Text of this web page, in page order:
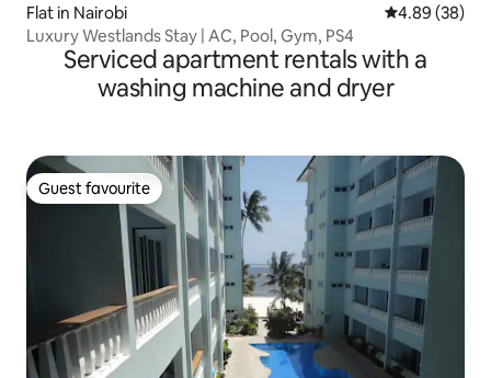
Flat in Nairobi 4.89 out of 5
4.89 (38)
Luxury Westlands Stay | AC, Pool, Gym, PS4
Serviced apartment rentals with a
washing machine and dryer
Guest favourite
Guest favourite